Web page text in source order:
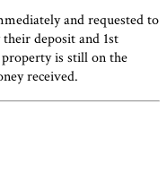
and requested to
deposit and 1st
is still on the
received.